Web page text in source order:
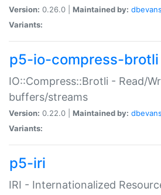
Version: 0.26.0 | Maintained by: dbevans
Variants:
p5-io-compress-brotli
IO::Compress::Brotli - Read/
buffers/streams
Version: 0.22.0 | Maintained by: dbevans
Variants:
p5-iri
IRI - Internationalized